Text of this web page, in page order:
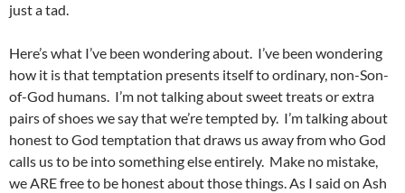
just a tad.
Here’s what I’ve been wondering about. I’ve been wondering
how it is that temptation presents itself to ordinary, non-Son-
of-God humans. I’m not talking about sweet treats or extra
pairs of shoes we say that we’re tempted by. I’m talking about
honest to God temptation that draws us away from who God
calls us to be into something else entirely. Make no mistake,
we ARE free to be honest about those things. As I said on Ash